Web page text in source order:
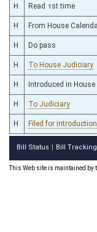
H Read 1st time
H From House
H Do pass
H To House Judiciary
H Introduced in House
H To Judiciary
H Filed for introduction
Bill Status Bill Tracking
This Web site is maintained by